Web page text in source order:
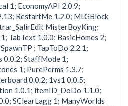
1; EconomyAPI 2.0.9;
RestartMe 1.2.0; MLGBlock
MisterBoyKing;
TabText 1.0.0; BasicHomes 2;
; TapToDo 2.2.1;
0.0.2; StaffMode 1;
1; PurePerms 1.3.7;
0.0.2; 1vs1 0.0.5;
1.0.1; itemID_DoDo 1.1.0;
SClearLagg 1; ManyWorlds